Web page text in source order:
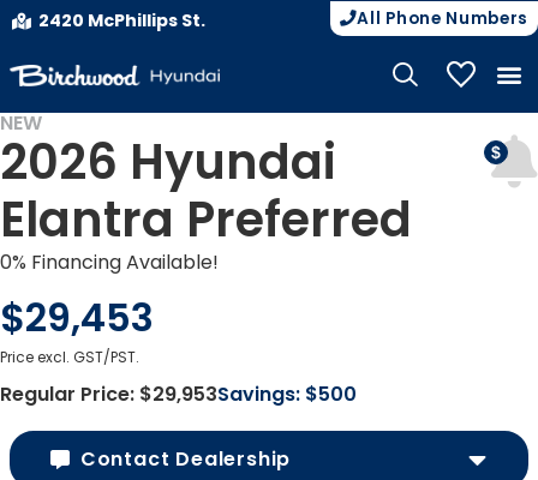
2420 McPhillips St. All Phone Numbers
My
NEW
2026 Hyundai
Elantra Preferred
0% Financing Available!
$29,453
Price excl. GST/PST.
Regular Price: $29,953Savings: $500
Contact Dealership